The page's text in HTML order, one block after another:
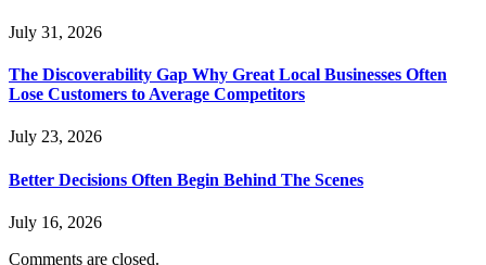
July 31, 2026
The Discoverability Gap Why Great Local Businesses Often
Lose Customers to Average Competitors
July 23, 2026
Better Decisions Often Begin Behind The Scenes
July 16, 2026
Comments are closed.